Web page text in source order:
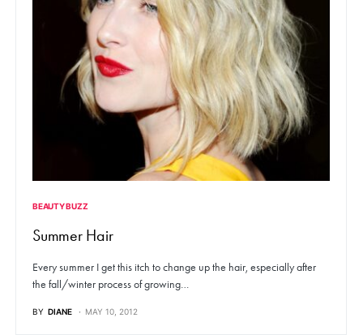
BEAUTY BUZZ
Summer Hair
Every summer I get this itch to change up the hair, especially after
the fall/winter process of growing…
BY DIANE MAY 10, 2012